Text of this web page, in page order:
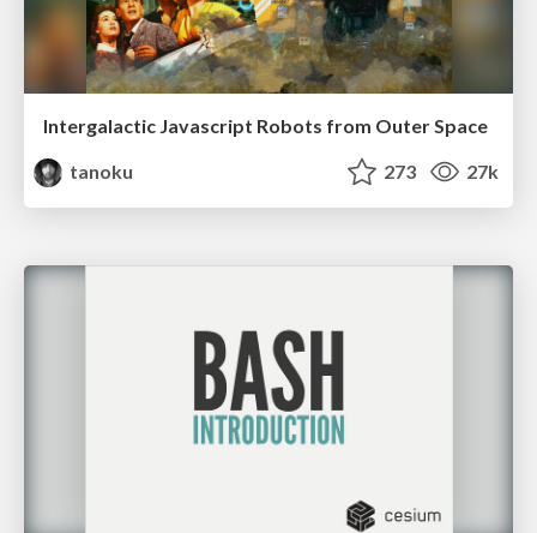
Intergalactic Javascript Robots from Outer Space
tanoku
273 27k